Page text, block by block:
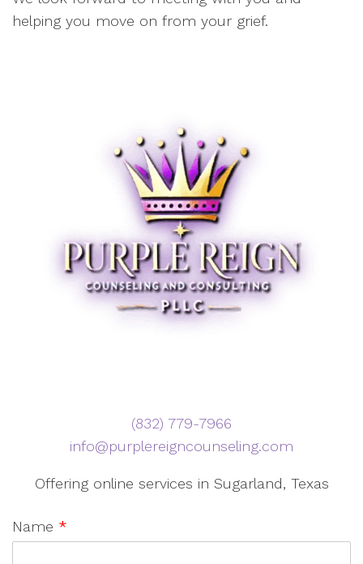
helping you move on from your grief.
‪(832) 779-7966‬
info@purplereigncounseling.com
Offering online services in Sugarland, Texas
Name *